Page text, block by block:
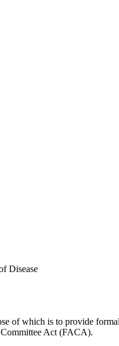
Disease
of which is to provide
Act (FACA).